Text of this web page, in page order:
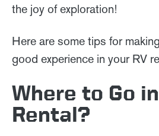
the joy of exploration!
Here are some tips for
good experience in your RV
Where to Go
Rental?